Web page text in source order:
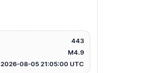
443
M4.9
2026-08-05 21:05:00 UTC